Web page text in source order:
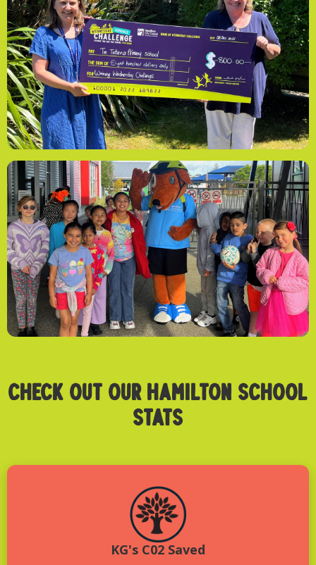
CHECK OUT OUR Hamilton SCHOOL
STATS
KG's C02 Saved